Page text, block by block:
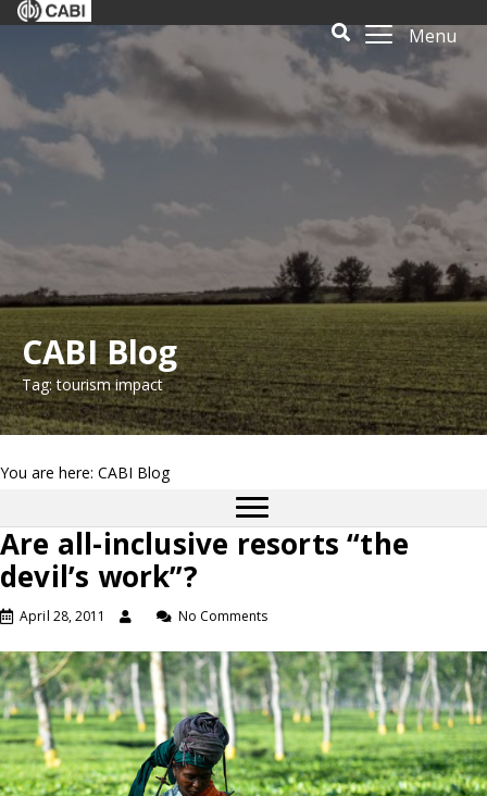
Menu
CABI Blog
Tag: tourism impact
You are here: CABI Blog
Are all-inclusive resorts “the
devil’s work”?
April 28, 2011 No Comments